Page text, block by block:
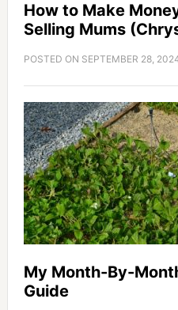
How to Make
Selling Mums
POSTED ON SEPTEMBER 28,
My Month-By-
Guide